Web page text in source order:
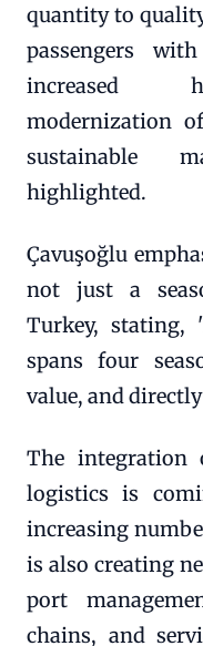
quantity to
passengers
increased
modernization
sustainable
highlighted.
Çavuşoğlu
not just a
Turkey,
spans four
value, and
The integration
logistics is
increasing
is also creating
port
chains, and